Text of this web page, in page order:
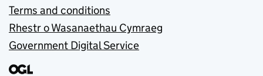
Terms and conditions
Rhestr o Wasanaethau Cymraeg
Government Digital Service